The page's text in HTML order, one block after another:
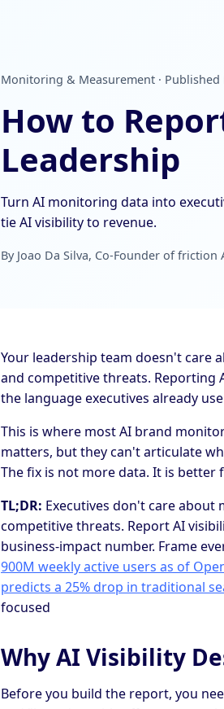
Monitoring & Measurement · Published
How to
Leadership
Turn AI monitoring data into
tie AI visibility to revenue.
By Joao Da Silva, Co-Founder of friction
Your leadership team doesn't care
and competitive threats. Reporting
the language executives already
This is where most AI brand
matters, but they can't articulate
The fix is not more data. It is better
TL;DR: Executives don't care about
competitive threats. Report AI
business-impact number. Frame
900M weekly active users as of
predicts a 25% drop in traditional
focused
Why AI Visibility
Before you build the report, you